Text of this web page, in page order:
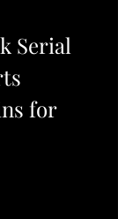
Serial
for